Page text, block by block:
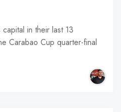
in their last 13
Carabao Cup quarter-final